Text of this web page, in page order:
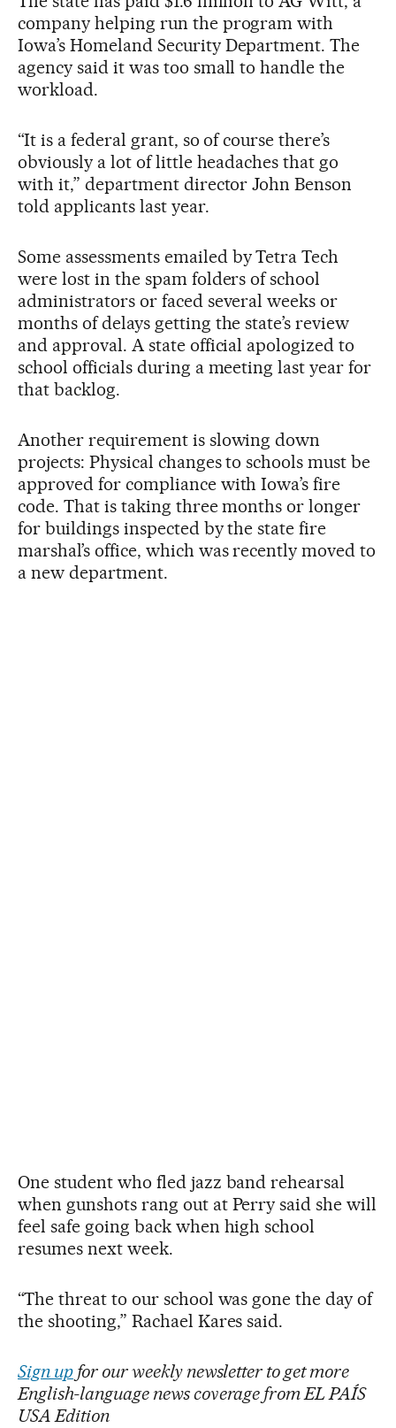
company helping run the program with
Iowa’s Homeland Security Department. The
agency said it was too small to handle the
workload.
“It is a federal grant, so of course there’s
obviously a lot of little headaches that go
with it,” department director John Benson
told applicants last year.
Some assessments emailed by Tetra Tech
were lost in the spam folders of school
administrators or faced several weeks or
months of delays getting the state’s review
and approval. A state official apologized to
school officials during a meeting last year for
that backlog.
Another requirement is slowing down
projects: Physical changes to schools must be
approved for compliance with Iowa’s fire
code. That is taking three months or longer
for buildings inspected by the state fire
marshal’s office, which was recently moved to
a new department.
One student who fled jazz band rehearsal
when gunshots rang out at Perry said she will
feel safe going back when high school
resumes next week.
“The threat to our school was gone the day of
the shooting,” Rachael Kares said.
Sign upfor our weekly newsletter to get more
English-language news coverage from EL PAÍS
USA Edition